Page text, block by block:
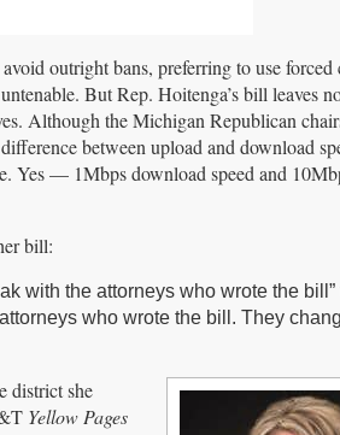
outright bans, preferring to use forced
But Rep. Hoitenga’s bill leaves
Although the Michigan Republican
between upload and download
Yes — 1Mbps download speed and
bill:
with the attorneys who wrote the bill”
who wrote the bill. They
district she
Yellow Pages